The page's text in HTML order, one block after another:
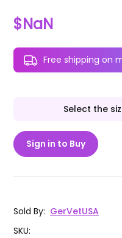
$NaN
Free shipping on
Select the
Sign in to Buy
Sold By: GerVetUSA
SKU: